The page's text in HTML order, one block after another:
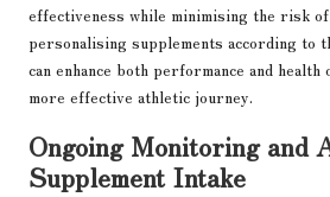
effectiveness while minimising the risk
personalising supplements according to
can enhance both performance and
more effective athletic journey.
Ongoing Monitoring and
Supplement Intake